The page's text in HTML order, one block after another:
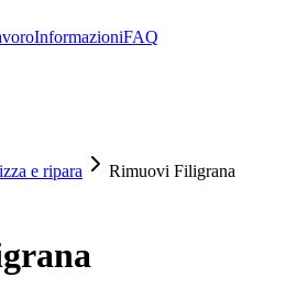
InformazioniFAQ
e ripara Rimuovi Filigrana